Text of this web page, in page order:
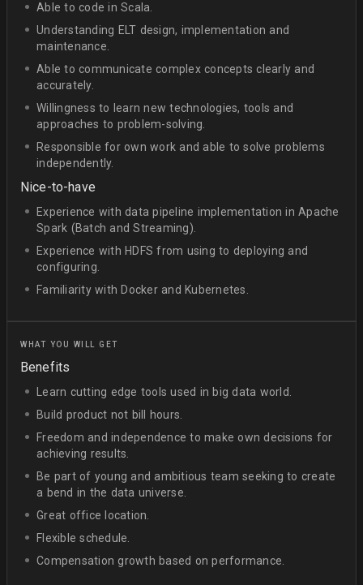
Able to code in Scala.
Understanding ELT design, implementation and
maintenance.
Able to communicate complex concepts clearly and
accurately.
Willingness to learn new technologies, tools and
approaches to problem-solving.
Responsible for own work and able to solve problems
independently.
Nice-to-have
Experience with data pipeline implementation in Apache
Spark (Batch and Streaming).
Experience with HDFS from using to deploying and
configuring.
Familiarity with Docker and Kubernetes.
WHAT YOU WILL GET
Benefits
Learn cutting edge tools used in big data world.
Build product not bill hours.
Freedom and independence to make own decisions for
achieving results.
Be part of young and ambitious team seeking to create
a bend in the data universe.
Great office location.
Flexible schedule.
Compensation growth based on performance.